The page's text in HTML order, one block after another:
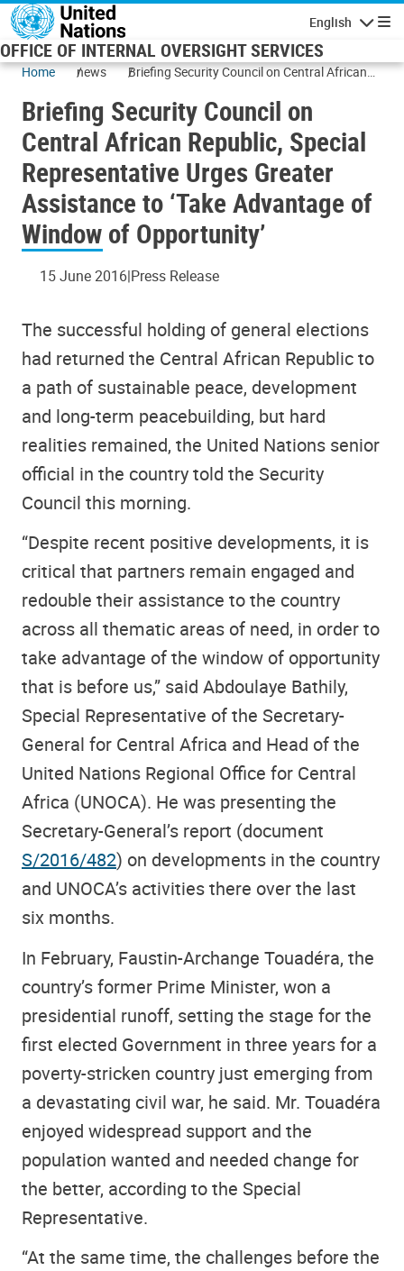
Skip to main content
English
OFFICE OF INTERNAL OVERSIGHT SERVICES
Home news
Briefing Security Council on Central African
Greater Assistance to ‘Take Advantage of
Window of Opportunity’
Briefing Security Council on
Central African Republic, Special
Representative Urges Greater
Assistance to ‘Take Advantage of
Window of Opportunity’
15 June 2016 Press Release
The successful holding of general elections
had returned the Central African Republic to
a path of sustainable peace, development
and long-term peacebuilding, but hard
realities remained, the United Nations senior
official in the country told the Security
Council this morning.
“Despite recent positive developments, it is
critical that partners remain engaged and
redouble their assistance to the country
across all thematic areas of need, in order to
take advantage of the window of opportunity
that is before us,” said Abdoulaye Bathily,
Special Representative of the Secretary-
General for Central Africa and Head of the
United Nations Regional Office for Central
Africa (UNOCA). He was presenting the
Secretary-General’s report (document
S/2016/482) on developments in the country
and UNOCA’s activities there over the last
six months.
In February, Faustin-Archange Touadéra, the
country’s former Prime Minister, won a
presidential runoff, setting the stage for the
first elected Government in three years for a
poverty-stricken country just emerging from
a devastating civil war, he said. Mr. Touadéra
enjoyed widespread support and the
population wanted and needed change for
the better, according to the Special
Representative.
“At the same time, the challenges before the